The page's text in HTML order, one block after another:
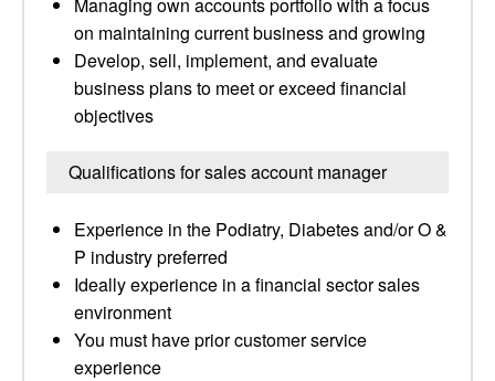
on maintaining current business and growing
Develop, sell, implement, and evaluate
business plans to meet or exceed financial
objectives
Qualifications for sales account manager
Experience in the Podiatry, Diabetes and/or O &
P industry preferred
Ideally experience in a financial sector sales
environment
You must have prior customer service
experience